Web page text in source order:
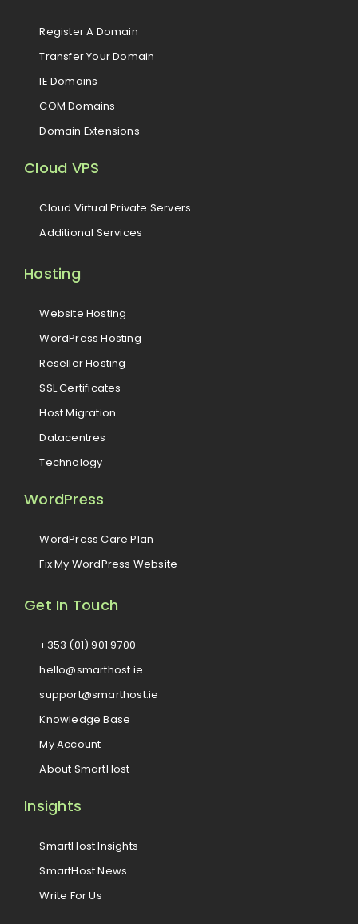
Register A Domain
Transfer Your Domain
IE Domains
COM Domains
Domain Extensions
Cloud VPS
Cloud Virtual Private Servers
Additional Services
Hosting
Website Hosting
WordPress Hosting
Reseller Hosting
SSL Certificates
Host Migration
Datacentres
Technology
WordPress
WordPress Care Plan
Fix My WordPress Website
Get In Touch
+353 (01) 901 9700
hello@smarthost.ie
support@smarthost.ie
Knowledge Base
My Account
About SmartHost
Insights
SmartHost Insights
SmartHost News
Write For Us